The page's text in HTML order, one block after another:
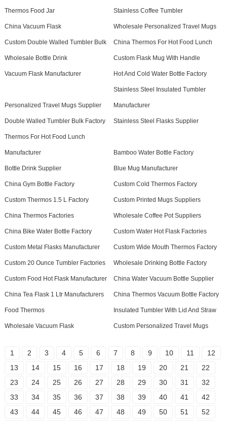
Thermos Food Jar Stainless Coffee Tumbler
China Vacuum Flask Wholesale Personalized Travel Mugs
Custom Double Walled Tumbler Bulk China Thermos For Hot Food Lunch
Wholesale Bottle Drink Custom Flask Mug With Handle
Vacuum Flask Manufacturer Hot And Cold Water Bottle Factory
Personalized Travel Mugs Supplier
Stainless Steel Insulated Tumbler
Manufacturer
Double Walled Tumbler Bulk Factory Stainless Steel Flasks Supplier
Thermos For Hot Food Lunch
Manufacturer Bamboo Water Bottle Factory
Bottle Drink Supplier Blue Mug Manufacturer
China Gym Bottle Factory Custom Cold Thermos Factory
Custom Thermos 1.5 L Factory Custom Printed Mugs Suppliers
China Thermos Factories Wholesale Coffee Pot Suppliers
China Bike Water Bottle Factory Custom Water Hot Flask Factories
Custom Metal Flasks Manufacturer Custom Wide Mouth Thermos Factory
Custom 20 Ounce Tumbler Factories Wholesale Drinking Bottle Factory
Custom Food Hot Flask Manufacturer China Water Vacuum Bottle Supplier
China Tea Flask 1 Ltr Manufacturers China Thermos Vacuum Bottle Factory
Food Thermos Insulated Tumbler With Lid And Straw
Wholesale Vacuum Flask Custom Personalized Travel Mugs
1 2 3 4 5 6 7 8 9 10 11
12
13
14 15 16 17 18 19 20 21
22
23
24 25 26 27 28 29 30 31
32
33
34 35 36 37 38 39 40 41
42
43
44 45 46 47 48 49 50 51
52